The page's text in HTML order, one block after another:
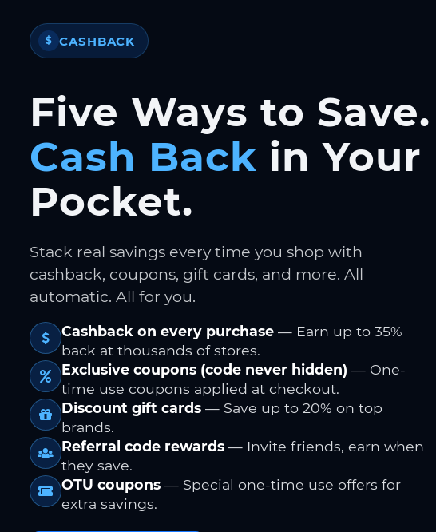
$ CASHBACK
Five Ways to Save.
Cash Back in Your
Pocket.
Stack real savings every time you shop with
cashback, coupons, gift cards, and more. All
automatic. All for you.
Cashback on every purchase — Earn up to 35%
back at thousands of stores.
Exclusive coupons (code never hidden) — One-
time use coupons applied at checkout.
Discount gift cards — Save up to 20% on top
brands.
Referral code rewards — Invite friends, earn when
they save.
OTU coupons — Special one-time use offers for
extra savings.